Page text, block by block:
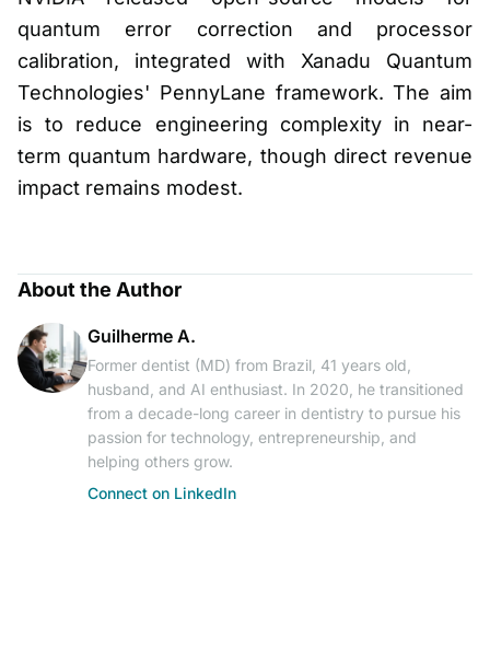
quantum error correction and processor
calibration, integrated with Xanadu Quantum
Technologies' PennyLane framework. The aim
is to reduce engineering complexity in near-
term quantum hardware, though direct revenue
impact remains modest.
About the Author
Guilherme A.
Former dentist (MD) from Brazil, 41 years old,
husband, and AI enthusiast. In 2020, he transitioned
from a decade-long career in dentistry to pursue his
passion for technology, entrepreneurship, and
helping others grow.
Connect on LinkedIn